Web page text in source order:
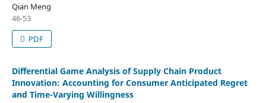
Qian Meng
46-53
PDF
Differential Game Analysis of Supply Chain Product
Innovation: Accounting for Consumer Anticipated Regret
and Time-Varying Willingness